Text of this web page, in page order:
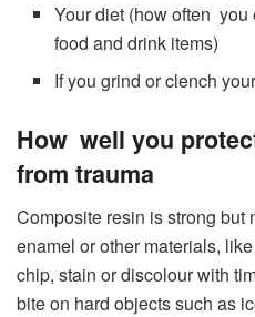
Your diet (how often
food and drink items)
If you grind or clench
How well you
from trauma
Composite resin is strong but
enamel or other materials,
chip, stain or discolour with
bite on hard objects such as